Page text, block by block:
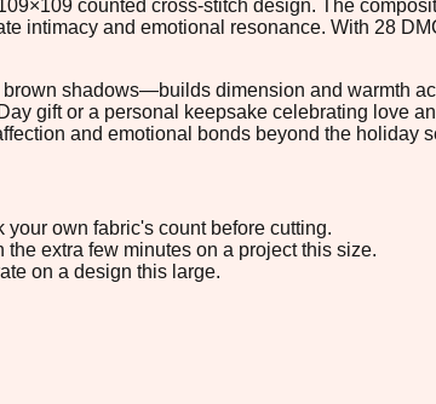
counted cross-stitch design. The
intimacy and emotional resonance. With 28
shadows—builds dimension and warmth
gift or a personal keepsake celebrating love
and emotional bonds beyond the holiday
own fabric's count before cutting.
extra few minutes on a project this size.
on a design this large.